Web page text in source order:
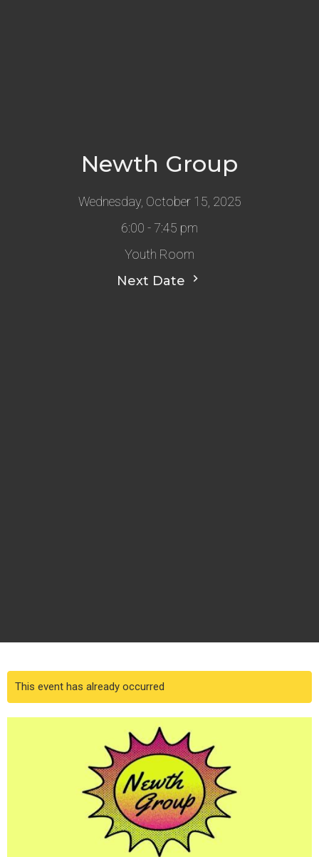
Newth Group
Wednesday, October 15, 2025
6:00 - 7:45 pm
Youth Room
Next Date
This event has already occurred